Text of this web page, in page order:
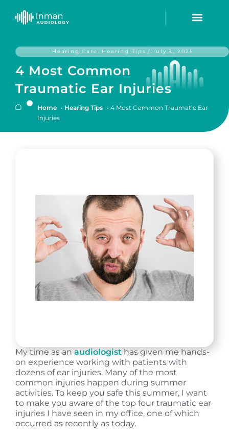
Hearing Care, Hearing Tips / July 3, 2025
4 Most Common
Traumatic Ear Injuries
Home • Hearing Tips •4 Most Common Traumatic Ear
Injuries
My time as an audiologist has given me hands-
on experience working with patients with
dozens of ear injuries. Many of the most
common injuries happen during summer
activities. To keep you safe this summer, I want
to make you aware of the top four traumatic ear
injuries I have seen in my office, one of which
occurred as recently as today.